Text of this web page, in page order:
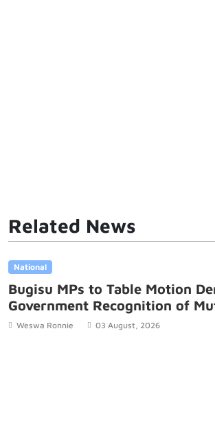
Related News
National
Bugisu MPs to Table Motion
Government Recognition of
Site
Weswa Ronnie 03 August, 2026